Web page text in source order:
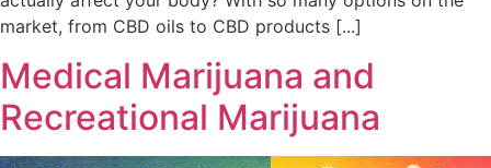
market, from CBD oils to CBD products [...]
Medical Marijuana and
Recreational Marijuana